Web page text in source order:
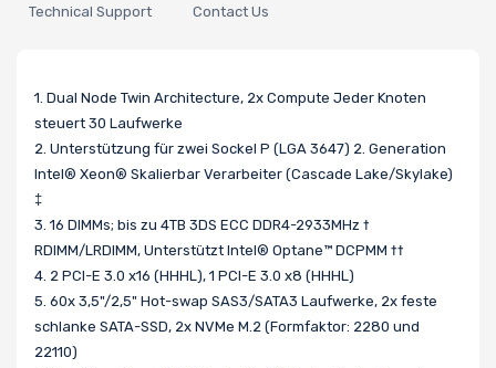
Technical Support Contact Us
1. Dual Node Twin Architecture, 2x Compute Jeder Knoten
steuert 30 Laufwerke
2. Unterstützung für zwei Sockel P (LGA 3647) 2. Generation
Intel® Xeon® Skalierbar Verarbeiter (Cascade Lake/Skylake)
‡
3. 16 DIMMs; bis zu 4TB 3DS ECC DDR4-2933MHz †
RDIMM/LRDIMM, Unterstützt Intel® Optane™ DCPMM ††
4. 2 PCI-E 3.0 x16 (HHHL), 1 PCI-E 3.0 x8 (HHHL)
5. 60x 3,5"/2,5" Hot-swap SAS3/SATA3 Laufwerke, 2x feste
schlanke SATA-SSD, 2x NVMe M.2 (Formfaktor: 2280 und
22110)